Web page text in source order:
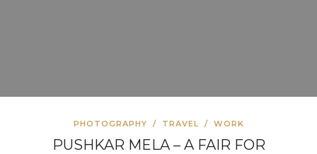
PHOTOGRAPHY / TRAVEL / WORK
PUSHKAR MELA – A FAIR FOR